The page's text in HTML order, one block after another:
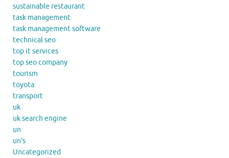
sustainable restaurant
task management
task management software
technical seo
top it services
top seo company
tourism
toyota
transport
uk
uk search engine
un
un's
Uncategorized